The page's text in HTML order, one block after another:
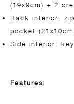
(19x9cm) + 2
Back interior:
pocket
Side interior:
Features: